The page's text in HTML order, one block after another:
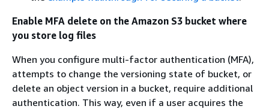
Enable MFA delete on the Amazon S3 bucket where
you store log files
When you configure multi-factor authentication (MFA),
attempts to change the versioning state of bucket, or
delete an object version in a bucket, require additional
authentication. This way, even if a user acquires the